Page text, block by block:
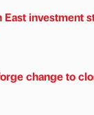
East investment
change to